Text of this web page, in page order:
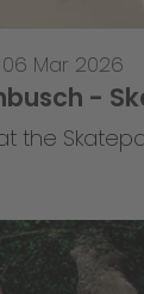
06 Mar 2026
-
the